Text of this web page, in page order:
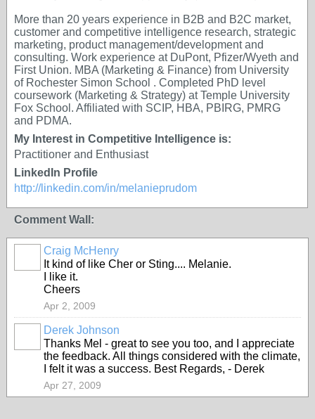
More than 20 years experience in B2B and B2C market,
customer and competitive intelligence research, strategic
marketing, product management/development and
consulting. Work experience at DuPont, Pfizer/Wyeth and
First Union. MBA (Marketing & Finance) from University
of Rochester Simon School . Completed PhD level
coursework (Marketing & Strategy) at Temple University
Fox School. Affiliated with SCIP, HBA, PBIRG, PMRG
and PDMA.
My Interest in Competitive Intelligence is:
Practitioner and Enthusiast
LinkedIn Profile
http://linkedin.com/in/melanieprudom
Comment Wall:
Craig McHenry
It kind of like Cher or Sting.... Melanie.
I like it.
Cheers
Apr 2, 2009
Derek Johnson
Thanks Mel - great to see you too, and I appreciate
the feedback. All things considered with the climate,
I felt it was a success. Best Regards, - Derek
Apr 27, 2009